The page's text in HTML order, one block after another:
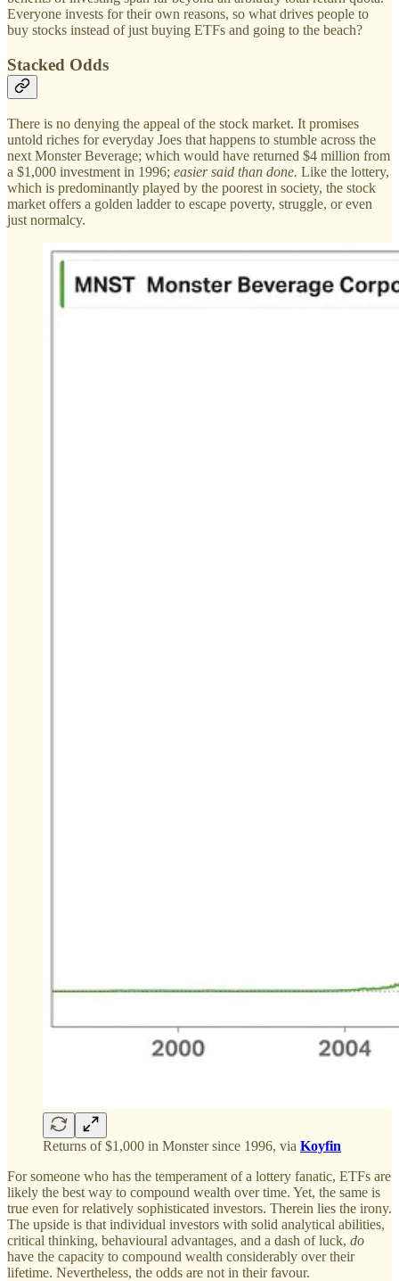
Everyone invests for their own reasons, so what drives people to
buy stocks instead of just buying ETFs and going to the beach?
Stacked Odds
There is no denying the appeal of the stock market. It promises
untold riches for everyday Joes that happens to stumble across the
next Monster Beverage; which would have returned $4 million from
a $1,000 investment in 1996; easier said than done. Like the lottery,
which is predominantly played by the poorest in society, the stock
market offers a golden ladder to escape poverty, struggle, or even
just normalcy.
Returns of $1,000 in Monster since 1996, via Koyfin
For someone who has the temperament of a lottery fanatic, ETFs are
likely the best way to compound wealth over time. Yet, the same is
true even for relatively sophisticated investors. Therein lies the irony.
The upside is that individual investors with solid analytical abilities,
critical thinking, behavioural advantages, and a dash of luck, do
have the capacity to compound wealth considerably over their
lifetime. Nevertheless, the odds are not in their favour.